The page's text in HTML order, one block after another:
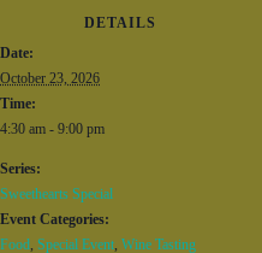
DETAILS
Date:
October 23, 2026
Time:
4:30 am - 9:00 pm
Series:
Sweethearts Special
Event Categories:
Food, Special Event, Wine Tasting